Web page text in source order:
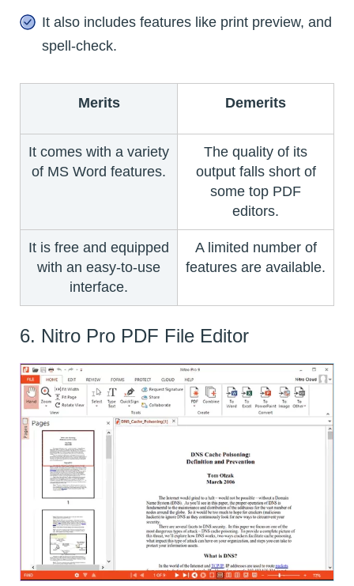
It also includes features like print preview, and
spell-check.
Merits Demerits
It comes with a variety
of MS Word features.
The quality of its
output falls short of
some top PDF
editors.
It is free and equipped
with an easy-to-use
interface.
A limited number of
features are available.
6. Nitro Pro PDF File Editor